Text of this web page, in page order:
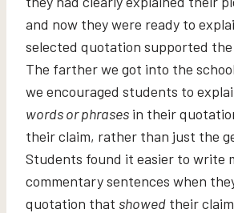
and now they were ready to
selected quotation supported
The farther we got into the
we encouraged students to
words or phrases in their
their claim, rather than just the
Students found it easier to write
commentary sentences when
quotation that showed their